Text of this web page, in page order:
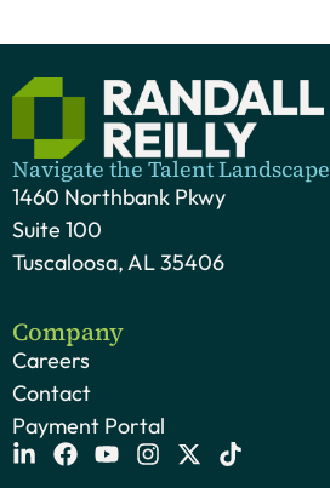
Navigate the Talent Landscape
1460 Northbank Pkwy
Suite 100
Tuscaloosa, AL 35406
Company
Careers
Contact
Payment Portal